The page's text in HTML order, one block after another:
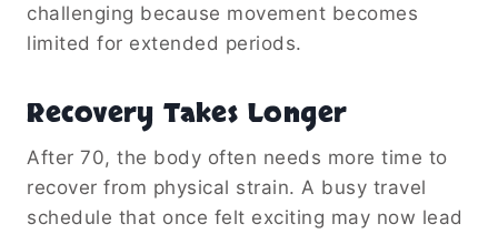
challenging because movement becomes
limited for extended periods.
Recovery Takes Longer
After 70, the body often needs more time to
recover from physical strain. A busy travel
schedule that once felt exciting may now lead